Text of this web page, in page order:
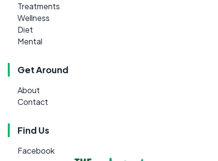
Treatments
Wellness
Diet
Mental
Get Around
About
Contact
Find Us
Facebook